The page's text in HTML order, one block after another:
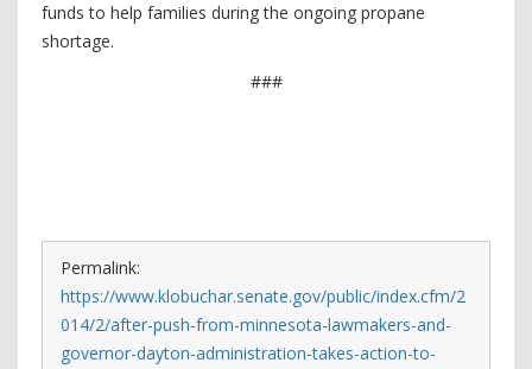
funds to help families during the ongoing propane
shortage.
###
Permalink:
https://www.klobuchar.senate.gov/public/index.cfm/2
014/2/after-push-from-minnesota-lawmakers-and-
governor-dayton-administration-takes-action-to-